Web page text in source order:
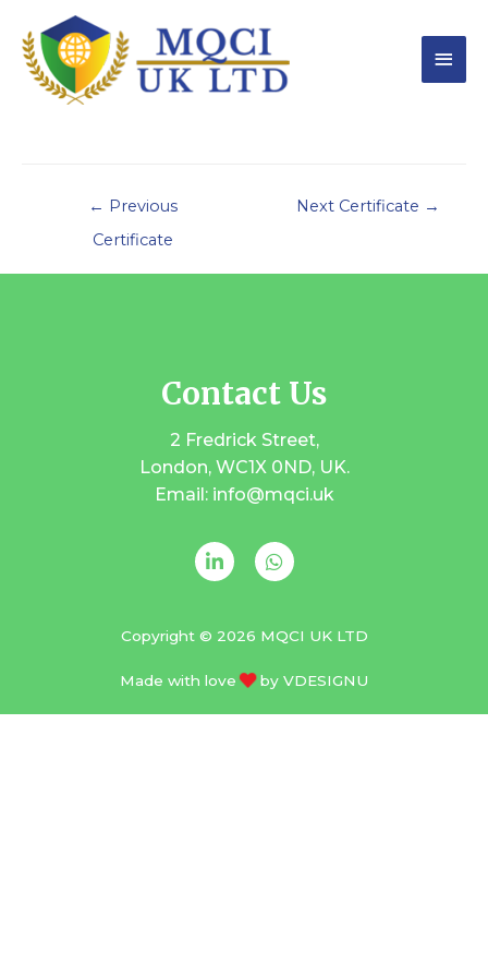
← Previous
Certificate
Next Certificate →
Contact Us
2 Fredrick Street,
London, WC1X 0ND, UK.
Email: info@mqci.uk
Copyright © 2026 MQCI UK LTD
Made with love by VDESIGNU